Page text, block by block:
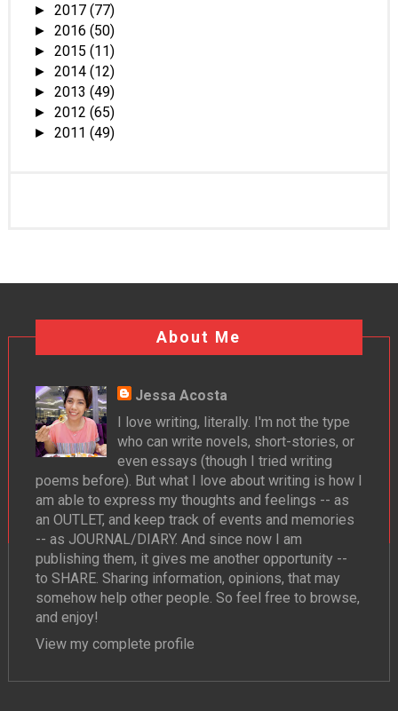
► 2017 (77)
► 2016 (50)
► 2015 (11)
► 2014 (12)
► 2013 (49)
► 2012 (65)
► 2011 (49)
About Me
Jessa Acosta
I love writing, literally. I'm not the type
who can write novels, short-stories, or
even essays (though I tried writing
poems before). But what I love about writing is how I
am able to express my thoughts and feelings -- as
an OUTLET, and keep track of events and memories
-- as JOURNAL/DIARY. And since now I am
publishing them, it gives me another opportunity --
to SHARE. Sharing information, opinions, that may
somehow help other people. So feel free to browse,
and enjoy!
View my complete profile